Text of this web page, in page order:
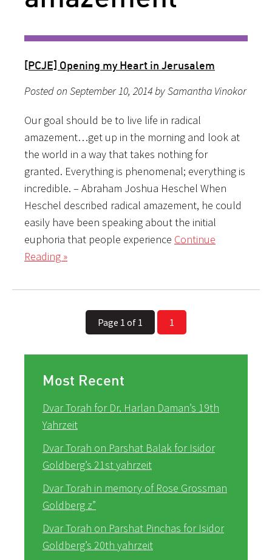
[PCJE] Opening my Heart in Jerusalem
Posted on September 10, 2014 by Samantha Vinokor
Our goal should be to live life in radical
amazement…get up in the morning and look at
the world in a way that takes nothing for
granted. Everything is phenomenal; everything is
incredible. – Abraham Joshua Heschel When
Heschel described radical amazement, he could
easily have been speaking about the initial
euphoria that people experience Continue
Reading »
Page 1 of 1 1
Most Recent
Dvar Torah for Dr. Harlan Daman’s 19th
Yahrzeit
Dvar Torah on Parshat Balak for Isidor
Goldberg’s 21st yahrzeit
Dvar Torah in memory of Rose Grossman
Goldberg z”
Dvar Torah on Parshat Pinchas for Isidor
Goldberg’s 20th yahrzeit